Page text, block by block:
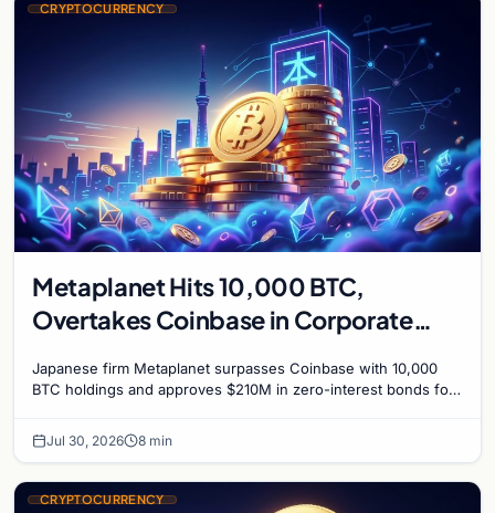
CRYPTOCURRENCY
Metaplanet Hits 10,000 BTC,
Overtakes Coinbase in Corporate
Japanese firm Metaplanet surpasses Coinbase with 10,000
BTC holdings and approves $210M in zero-interest bonds for
Jul 30, 2026 8 min
CRYPTOCURRENCY